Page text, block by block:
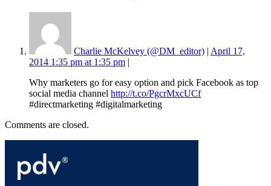
Charlie McKelvey (@DM_editor) | April 17,
2014 1:35 pm at 1:35 pm |
Why marketers go for easy option and pick Facebook as top
social media channel http://t.co/PgcrMxcUCf
#directmarketing #digitalmarketing
Comments are closed.